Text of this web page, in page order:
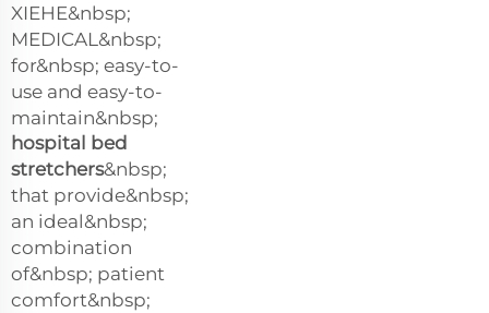
XIEHE&nbsp;
MEDICAL&nbsp;
for&nbsp; easy-to-
use and easy-to-
maintain&nbsp;
hospital bed
stretchers&nbsp;
that provide&nbsp;
an ideal&nbsp;
combination
of&nbsp; patient
comfort&nbsp;